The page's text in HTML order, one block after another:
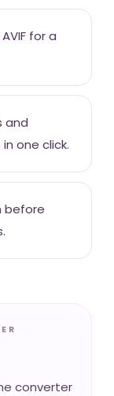
for a
and
one click.
before
converter